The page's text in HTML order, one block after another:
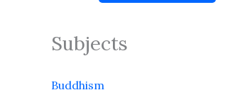
Subjects
Buddhism